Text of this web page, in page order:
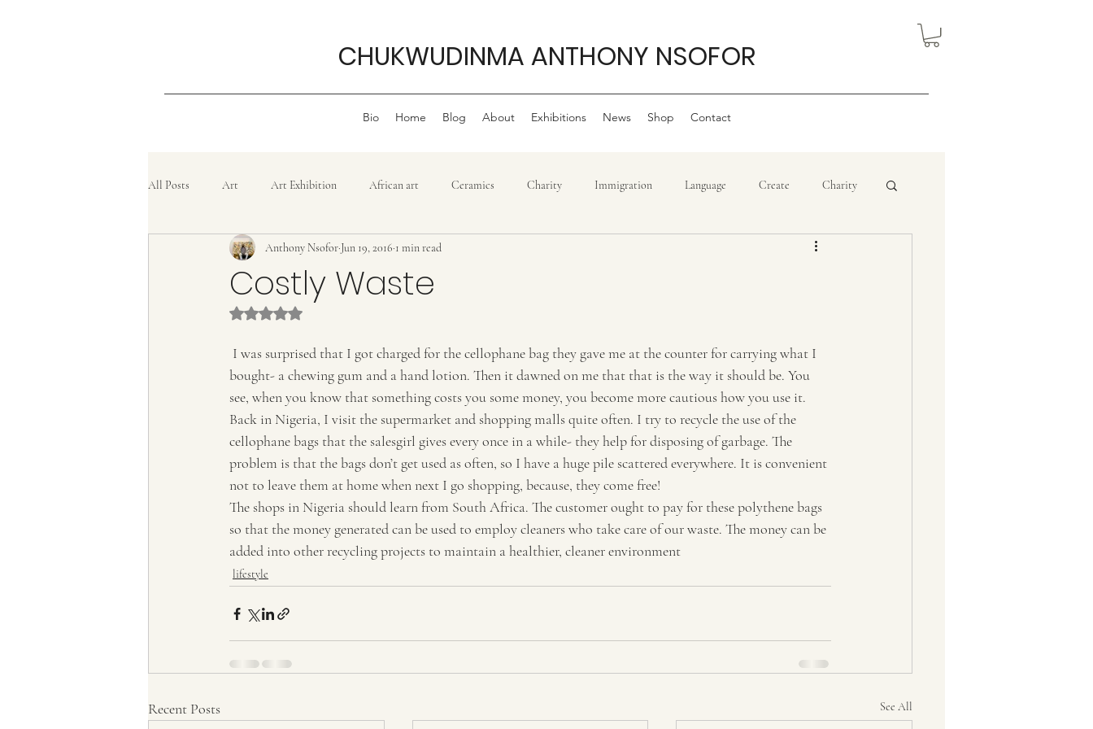
CHUKWUDINMA ANTHONY NSOFOR
Bio Home Blog About Exhibitions News Shop Contact
All Posts Art Art Exhibition African art Ceramics Charity Immigration Language Create Charity
History Confluence Philanthropy Nigerian Art
lifestyle
Tourism, Confluence Tourism Travel Tourism
Costly Waste
Anthony Nsofor Jun 19, 2016 1 min read
Rated NaN out of 5 stars.
bought- a chewing gum and a hand lotion. Then it dawned on me that that is the way it should be. You
see, when you know that something costs you some money, you become more cautious how you use it.
Back in Nigeria, I visit the supermarket and shopping malls quite often. I try to recycle the use of the
cellophane bags that the salesgirl gives every once in a while- they help for disposing of garbage. The
problem is that the bags don’t get used as often, so I have a huge pile scattered everywhere. It is convenient
not to leave them at home when next I go shopping, because, they come free!
The shops in Nigeria should learn from South Africa. The customer ought to pay for these polythene bags
so that the money generated can be used to employ cleaners who take care of our waste. The money can be
added into other recycling projects to maintain a healthier, cleaner environment
lifestyle
Recent Posts See All